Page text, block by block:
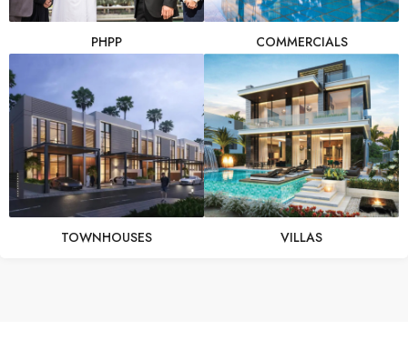
PHPP COMMERCIALS
TOWNHOUSES VILLAS